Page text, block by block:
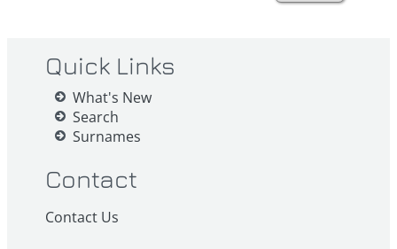
Quick Links
What's New
Search
Surnames
Contact
Contact Us